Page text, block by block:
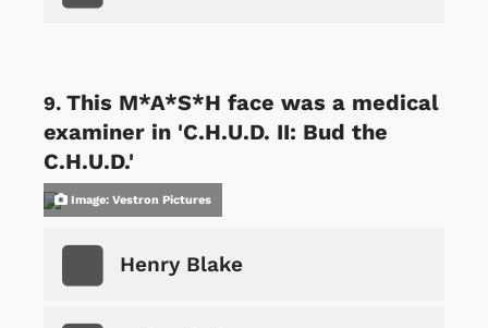
This M*A*S*H face was a medical
examiner in 'C.H.U.D. II: Bud the
C.H.U.D.'
Image: Vestron Pictures
Henry Blake